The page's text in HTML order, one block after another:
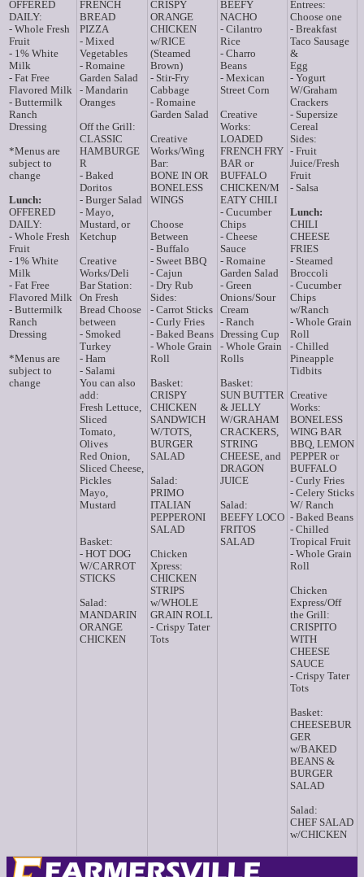
OFFERED
DAILY:
- Whole Fresh
Fruit
- 1% White
Milk
- Fat Free
Flavored Milk
- Buttermilk
Ranch
Dressing
*Menus are
subject to
change
Lunch:
OFFERED
DAILY:
- Whole Fresh
Fruit
- 1% White
Milk
- Fat Free
Flavored Milk
- Buttermilk
Ranch
Dressing
*Menus are
subject to
change
FRENCH
BREAD
PIZZA
- Mixed
Vegetables
- Romaine
Garden Salad
- Mandarin
Oranges
Off the Grill:
CLASSIC
HAMBURGE
R
- Baked
Doritos
- Burger Salad
- Mayo,
Mustard, or
Ketchup
Creative
Works/Deli
Bar Station:
On Fresh
Bread Choose
between
- Smoked
Turkey
- Ham
- Salami
You can also
add:
Fresh Lettuce,
Sliced
Tomato,
Olives
Red Onion,
Sliced Cheese,
Pickles
Mayo,
Mustard
Basket:
- HOT DOG
W/CARROT
STICKS
Salad:
MANDARIN
ORANGE
CHICKEN
CRISPY
ORANGE
CHICKEN
w/RICE
(Steamed
Brown)
- Stir-Fry
Cabbage
- Romaine
Garden Salad
Creative
Works/Wing
Bar:
BONE IN OR
BONELESS
WINGS
Choose
Between
- Buffalo
- Sweet BBQ
- Cajun
- Dry Rub
Sides:
- Carrot Sticks
- Curly Fries
- Baked Beans
- Whole Grain
Roll
Basket:
CRISPY
CHICKEN
SANDWICH
W/TOTS,
BURGER
SALAD
Salad:
PRIMO
ITALIAN
PEPPERONI
SALAD
Chicken
Xpress:
CHICKEN
STRIPS
w/WHOLE
GRAIN ROLL
- Crispy Tater
Tots
BEEFY
NACHO
- Cilantro
Rice
- Charro
Beans
- Mexican
Street Corn
Creative
Works:
LOADED
FRENCH FRY
BAR or
BUFFALO
CHICKEN/M
EATY CHILI
- Cucumber
Chips
- Cheese
Sauce
- Romaine
Garden Salad
- Green
Onions/Sour
Cream
- Ranch
Dressing Cup
- Whole Grain
Rolls
Basket:
SUN BUTTER
& JELLY
W/GRAHAM
CRACKERS,
STRING
CHEESE, and
DRAGON
JUICE
Salad:
BEEFY LOCO
FRITOS
SALAD
Entrees:
Choose one
- Breakfast
Taco Sausage
&
Egg
- Yogurt
W/Graham
Crackers
- Supersize
Cereal
Sides:
- Fruit
Juice/Fresh
Fruit
- Salsa
Lunch:
CHILI
CHEESE
FRIES
- Steamed
Broccoli
- Cucumber
Chips
w/Ranch
- Whole Grain
Roll
- Chilled
Pineapple
Tidbits
Creative
Works:
BONELESS
WING BAR
BBQ, LEMON
PEPPER or
BUFFALO
- Curly Fries
- Celery Sticks
W/ Ranch
- Baked Beans
- Chilled
Tropical Fruit
- Whole Grain
Roll
Chicken
Express/Off
the Grill:
CRISPITO
WITH
CHEESE
SAUCE
- Crispy Tater
Tots
Basket:
CHEESEBUR
GER
w/BAKED
BEANS &
BURGER
SALAD
Salad:
CHEF SALAD
w/CHICKEN